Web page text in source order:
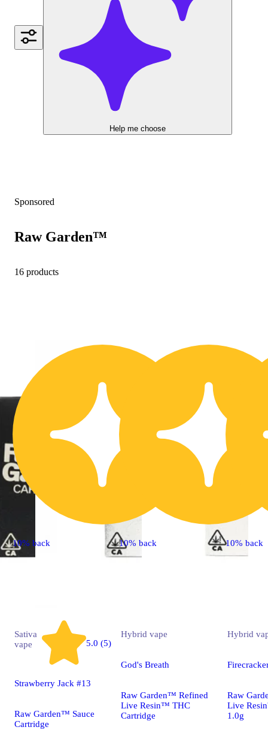
Help me choose
Sponsored
Raw Garden™
16 products
10% back
Sativa
vape
5.0 (5)
Strawberry Jack #13
Raw Garden™ Sauce
Cartridge
10% back
Hybrid vape
God's Breath
Raw Garden™ Refined
Live Resin™ THC
Cartridge
10% back
Hybrid
Raw
Live
1.0g